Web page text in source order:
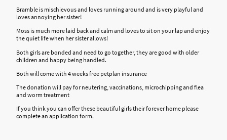
Bramble is mischievous and loves running around and is very playful and
loves annoying her sister!
Moss is much more laid back and calm and loves to sit on your lap and enjoy
the quiet life when her sister allows!
Both girls are bonded and need to go together, they are good with older
children and happy being handled.
Both will come with 4 weeks free petplan insurance
The donation will pay for neutering, vaccinations, microchipping and flea
and worm treatment
If you think you can offer these beautiful girls their forever home please
complete an application form.